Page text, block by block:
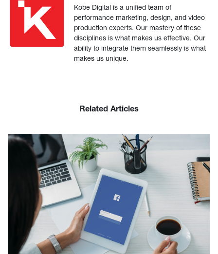
Kobe Digital is a unified team of
performance marketing, design, and video
production experts. Our mastery of these
disciplines is what makes us effective. Our
ability to integrate them seamlessly is what
makes us unique.
Related Articles